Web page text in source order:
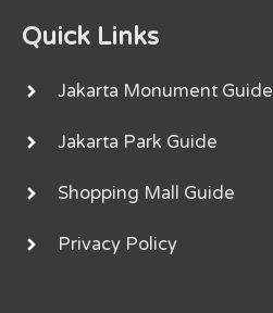
Quick Links
Jakarta Monument Guide
Jakarta Park Guide
Shopping Mall Guide
Privacy Policy